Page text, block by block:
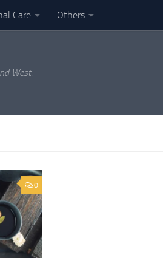
Care Others
West.
0